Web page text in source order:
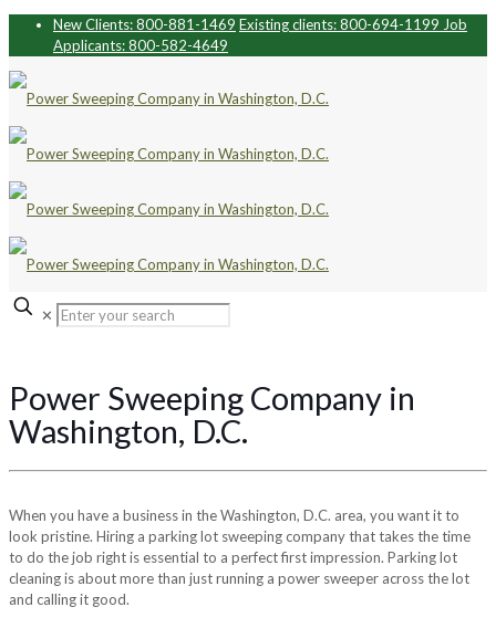
New Clients: 800-881-1469 Existing clients: 800-694-1199 Job
Applicants: 800-582-4649
✕
Power Sweeping Company in
Washington, D.C.
When you have a business in the Washington, D.C. area, you want it to
look pristine. Hiring a parking lot sweeping company that takes the time
to do the job right is essential to a perfect first impression. Parking lot
cleaning is about more than just running a power sweeper across the lot
and calling it good.